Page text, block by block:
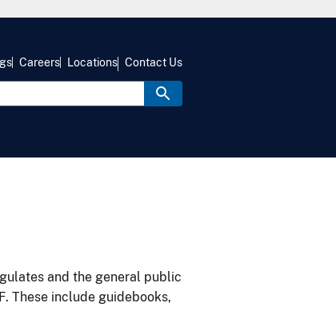
Careers Locations Contact Us
and the general public
These include guidebooks,